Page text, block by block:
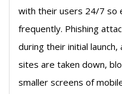
with their users 24/7 so
frequently. Phishing
during their initial
sites are taken down,
smaller screens of